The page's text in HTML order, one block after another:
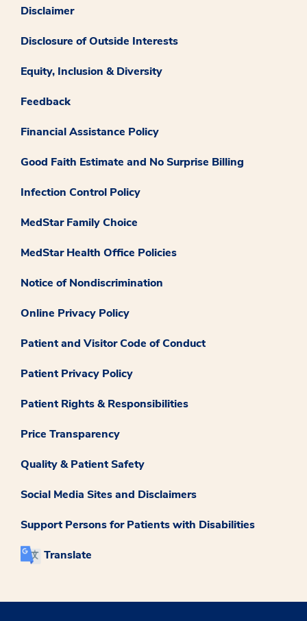
Disclaimer
Disclosure of Outside Interests
Equity, Inclusion & Diversity
Feedback
Financial Assistance Policy
Good Faith Estimate and No Surprise Billing
Infection Control Policy
MedStar Family Choice
MedStar Health Office Policies
Notice of Nondiscrimination
Online Privacy Policy
Patient and Visitor Code of Conduct
Patient Privacy Policy
Patient Rights & Responsibilities
Price Transparency
Quality & Patient Safety
Social Media Sites and Disclaimers
Support Persons for Patients with Disabilities
Translate